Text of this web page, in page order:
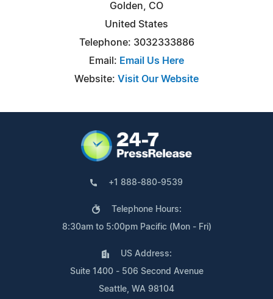
Golden, CO
United States
Telephone: 3032333886
Email: Email Us Here
Website: Visit Our Website
+1 888-880-9539
Telephone Hours:
8:30am to 5:00pm Pacific (Mon - Fri)
US Address:
Suite 1400 - 506 Second Avenue
Seattle, WA 98104